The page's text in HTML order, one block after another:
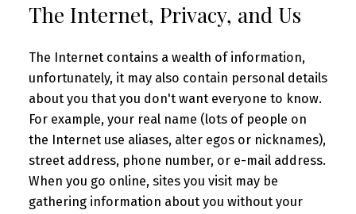
The Internet, Privacy, and Us
The Internet contains a wealth of information,
unfortunately, it may also contain personal details
about you that you don't want everyone to know.
For example, your real name (lots of people on
the Internet use aliases, alter egos or nicknames),
street address, phone number, or e-mail address.
When you go online, sites you visit may be
gathering information about you without your